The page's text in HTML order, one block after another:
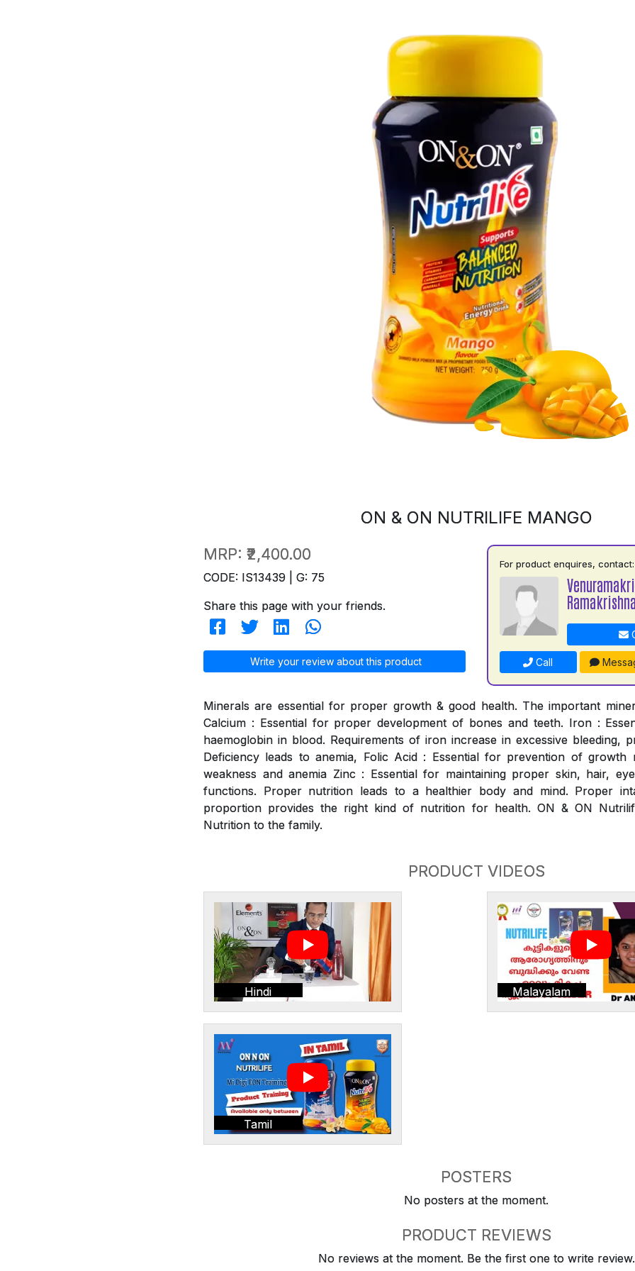
ON & ON NUTRILIFE MANGO
MRP: ₹2,400.00
CODE: IS13439 | G: 75
Share this page with your friends.
Write your review about this product
For product enquires, contact:
Call
Minerals are essential for proper growth & good health. The important
Calcium : Essential for proper development of bones and teeth. Iron :
haemoglobin in blood. Requirements of iron increase in excessive bleeding,
Deficiency leads to anemia, Folic Acid : Essential for prevention of growth
weakness and anemia Zinc : Essential for maintaining proper skin, hair,
functions. Proper nutrition leads to a healthier body and mind. Proper
proportion provides the right kind of nutrition for health. ON & ON
Nutrition to the family.
PRODUCT VIDEOS
Hindi Malayalam
Tamil
POSTERS
No posters at the moment.
PRODUCT REVIEWS
No reviews at the moment. Be the first one to write review.